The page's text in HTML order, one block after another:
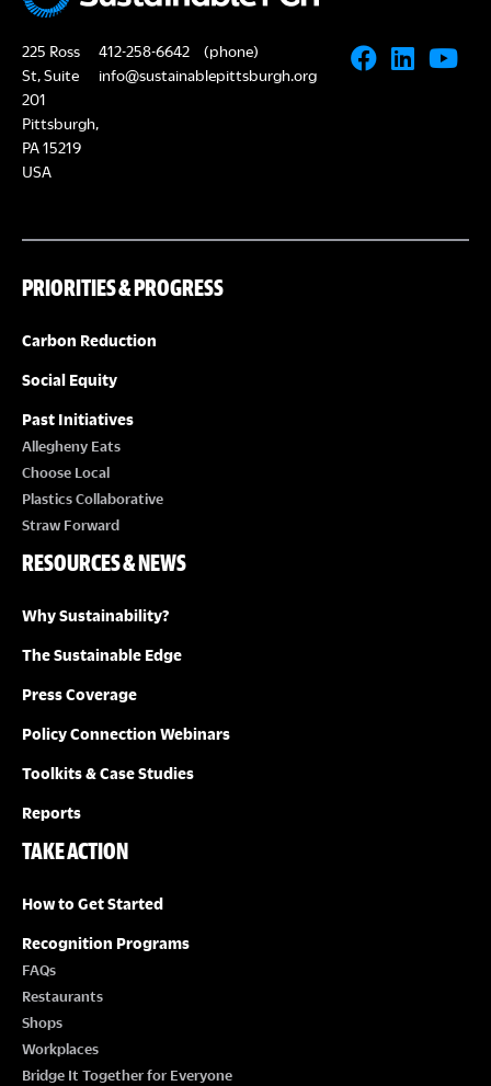
225 Ross
St, Suite
201
Pittsburgh,
PA 15219
USA
412-258-6642
(phone)
info@sustainablepittsburgh.org
PRIORITIES & PROGRESS
Carbon Reduction
Social Equity
Past Initiatives
Allegheny Eats
Choose Local
Plastics Collaborative
Straw Forward
RESOURCES & NEWS
Why Sustainability?
The Sustainable Edge
Press Coverage
Policy Connection Webinars
Toolkits & Case Studies
Reports
TAKE ACTION
How to Get Started
Recognition Programs
FAQs
Restaurants
Shops
Workplaces
Bridge It Together for Everyone